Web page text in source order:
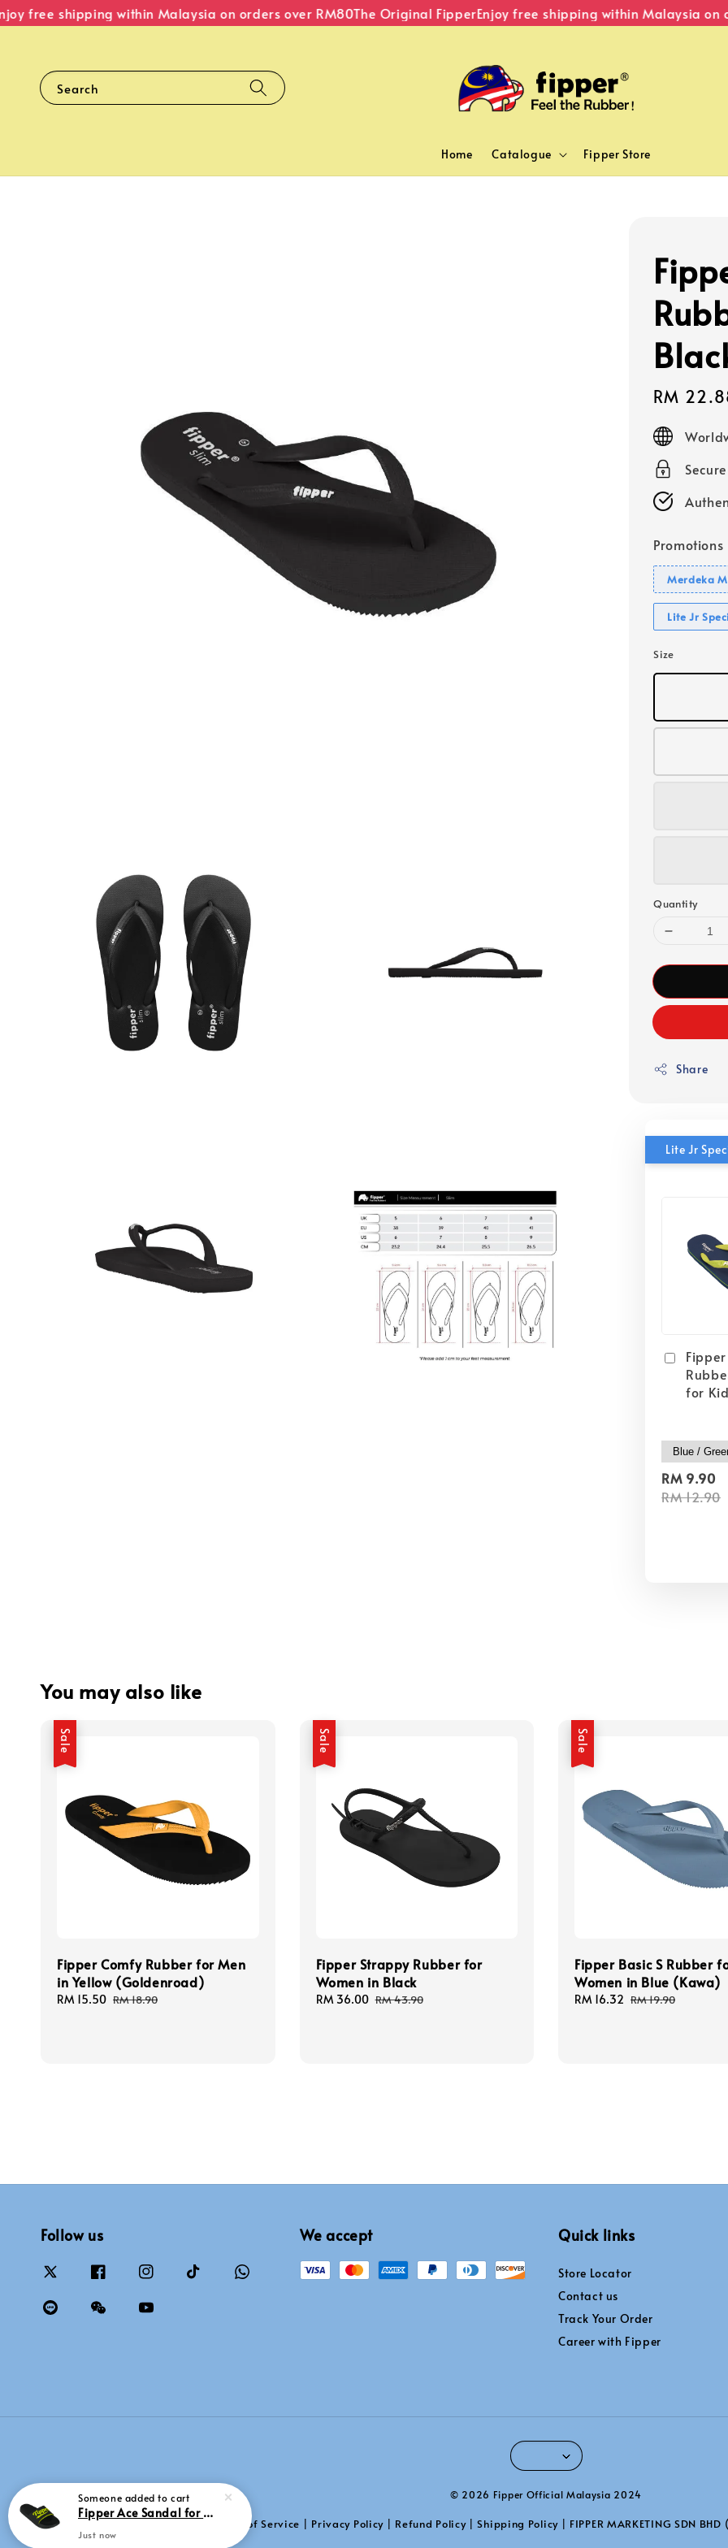
free shipping within Malaysia on orders over RM80The Original FipperEnjoy free shipping within Malaysia on
Search
Home Catalogue Fipper Store
Sale
price
RM
Promotions
Merdeka
Lite Jr
Size
Quantity
Share
Lite Jr
for
RM 9.90
RM 12.90
You may also like
Sale
Fipper Comfy Rubber for Men
in Yellow (Goldenroad)
Sale
RM 15.50 Regular
RM 18.90
Sale
Fipper Strappy Rubber for
Women in Black
Sale
RM 36.00 Regular
RM 43.90
Sale
Fipper Basic S Rubber
Women in Blue (Kawa)
Sale
RM 16.32 Regular
RM 19.90
Follow us We accept Quick links
Store Locator
Contact us
Track Your Order
Career with Fipper
© 2026 Fipper Official Malaysia 2024
Terms of Service Privacy Policy Refund Policy|Shipping Policy| FIPPER MARKETING SDN
Someone added to cart
Fipper Ace Sandal for Men in Black / Green (Neon)
Just now